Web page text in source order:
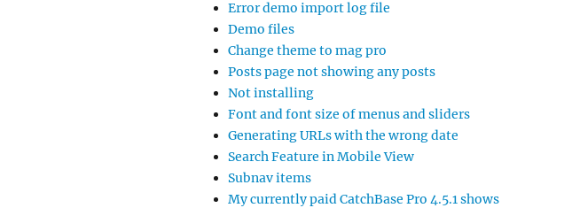
Error demo import log file
Demo files
Change theme to mag pro
Posts page not showing any posts
Not installing
Font and font size of menus and sliders
Generating URLs with the wrong date
Search Feature in Mobile View
Subnav items
My currently paid CatchBase Pro 4.5.1 shows